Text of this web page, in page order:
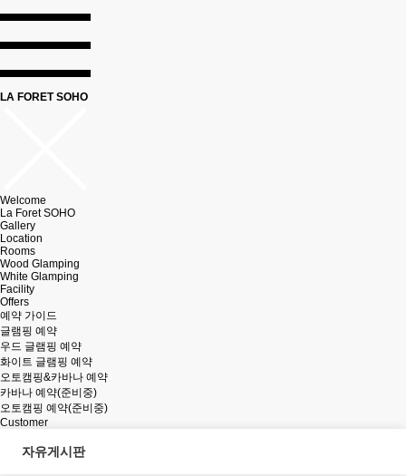
LA FORET SOHO
Welcome
La Foret SOHO
Gallery
Location
Rooms
Wood Glamping
White Glamping
Facility
Offers
예약 가이드
글램핑 예약
우드 글램핑 예약
화이트 글램핑 예약
오토캠핑&카바나 예약
카바나 예약(준비중)
오토캠핑 예약(준비중)
Customer
자유게시판